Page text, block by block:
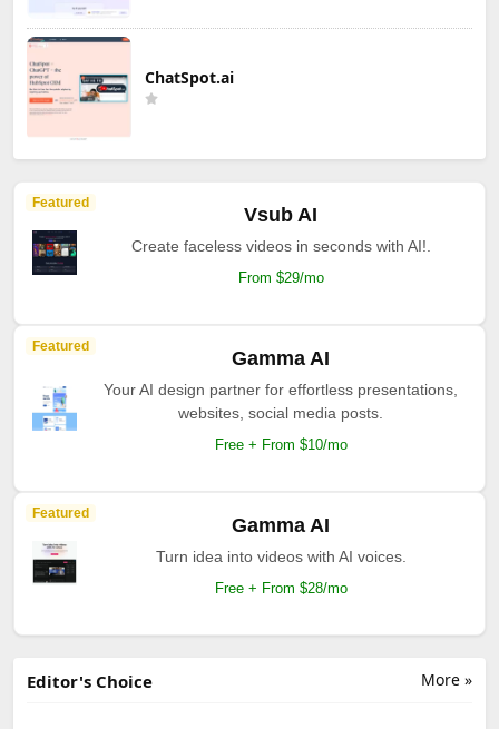
ChatSpot.ai
Featured
Vsub AI
Create faceless videos in seconds with AI!.
From $29/mo
Featured
Gamma AI
Your AI design partner for effortless presentations,
websites, social media posts.
Free + From $10/mo
Featured
Gamma AI
Turn idea into videos with AI voices.
Free + From $28/mo
More »
Editor's Choice